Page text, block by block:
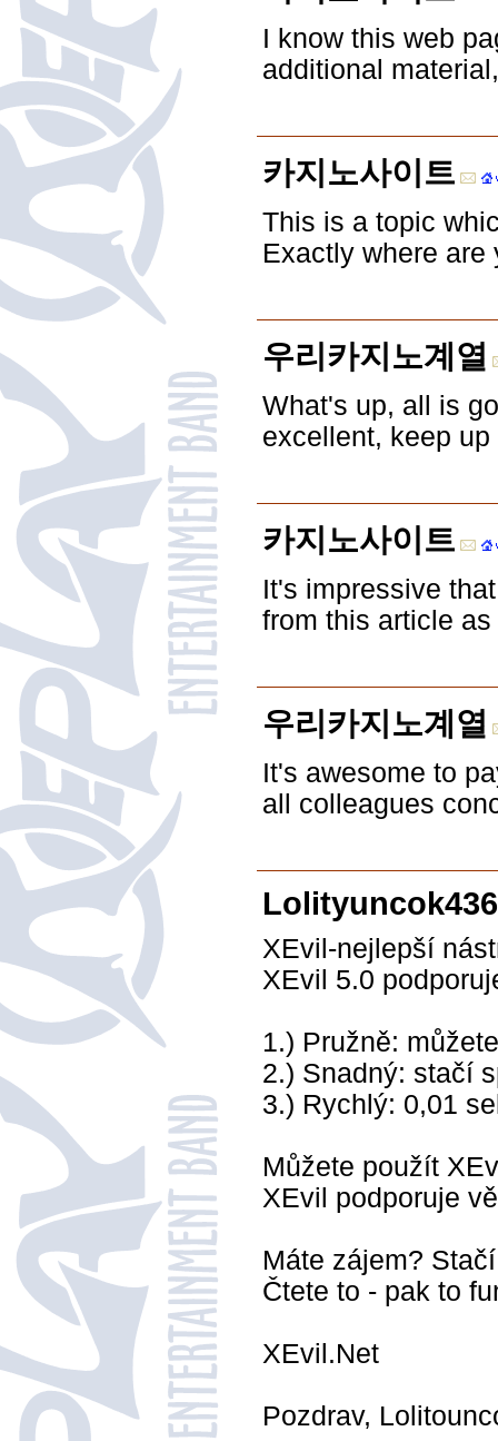
I know this web
additional
카지노사이트
This is a topic
Exactly where are
우리카지노계열
What's up, all is
excellent, keep up
카지노사이트
It's impressive
from this article
우리카지노계열
It's awesome to
all colleagues
XEvil-nejlepší
XEvil 5.0
1.) Pružně:
2.) Snadný: stačí
3.) Rychlý: 0,01
Můžete použít
XEvil podporuje
Máte zájem?
Čtete to - pak to
XEvil.Net
Pozdrav,